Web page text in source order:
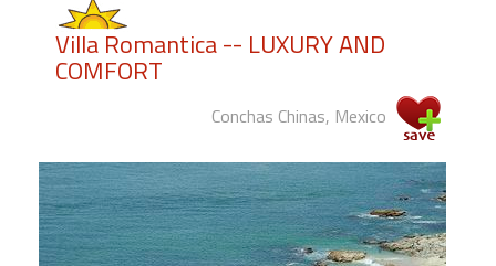
Favorites
Communications
Faves
Why VR411?
Villa Romantica -- LUXURY AND
COMFORT
Conchas Chinas, Mexico